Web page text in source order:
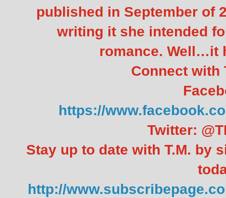
published in September of
writing it she intended
romance. Well…it
Connect with
https://
Twitter:
Stay up to date with T.M. by
http://